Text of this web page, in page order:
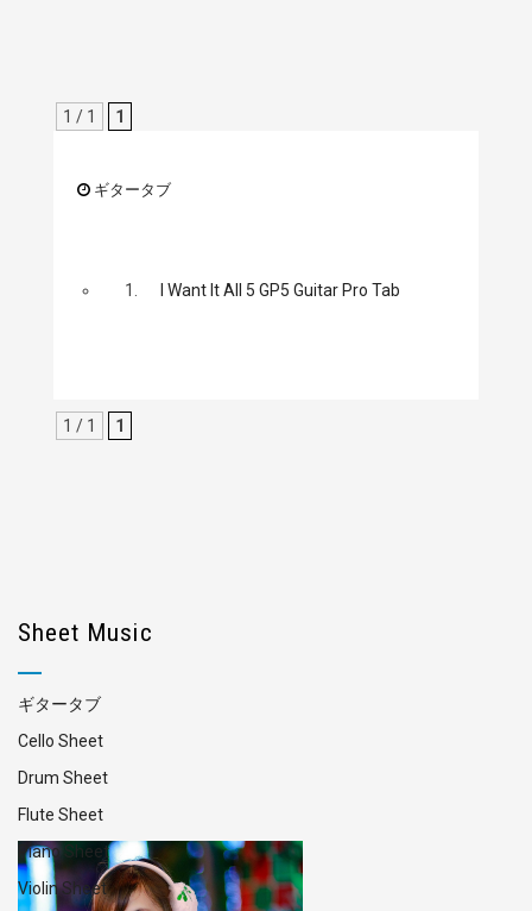
1 / 1 1
ギタータブ
1. I Want It All 5 GP5 Guitar Pro Tab
1 / 1 1
Sheet Music
ギタータブ
Cello Sheet
Drum Sheet
Flute Sheet
Piano Sheet
Violin Sheet